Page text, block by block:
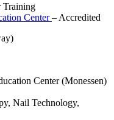
Training
Center– Accredited
Nail Technology,